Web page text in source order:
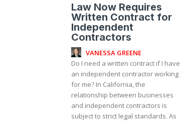
Law Now Requires
Written Contract for
Independent
Contractors
VANESSA GREENE
Do I need a written contract if I have
an independent contractor working
for me? In California, the
relationship between businesses
and independent contractors is
subject to strict legal standards. As